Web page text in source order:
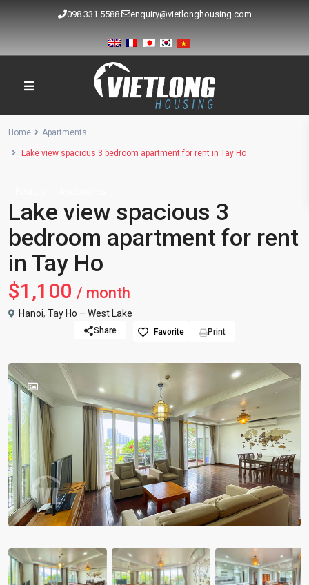
098 331 5588 enquiry@vietlonghousing.com
Home Apartments
Lake view spacious 3 bedroom apartment for rent in Tay Ho
Lake view spacious 3
bedroom apartment for rent
in Tay Ho
$1,100 / month
Hanoi, Tay Ho – West Lake
Share Favorite Print
Previous